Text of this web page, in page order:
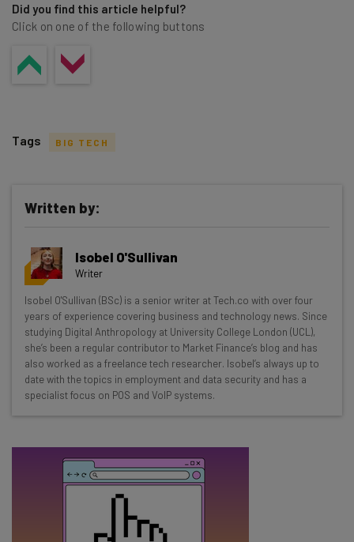
Did you find this article helpful?
Click on one of the following buttons
Get actionable AI insights and the latest
resources in your inbox every
Wednesday
Here’s what you can expect from The AI Strat:
Interviews with AI industry experts
Test notes on the latest AI enterprise tools
Free AI workflows your business can use
straightaway
Tags BIG TECH
Written by:
Isobel O'Sullivan
Writer
Isobel O'Sullivan (BSc) is a senior writer at Tech.co with over four
years of experience covering business and technology news. Since
studying Digital Anthropology at University College London (UCL),
she’s been a regular contributor to Market Finance’s blog and has
also worked as a freelance tech researcher. Isobel’s always up to
date with the topics in employment and data security and has a
specialist focus on POS and VoIP systems.